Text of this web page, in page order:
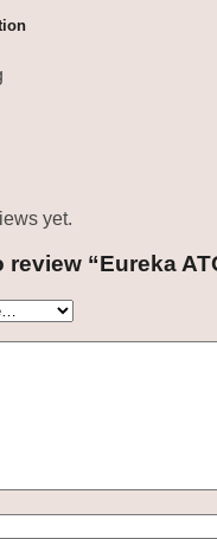
yet.
“Eureka